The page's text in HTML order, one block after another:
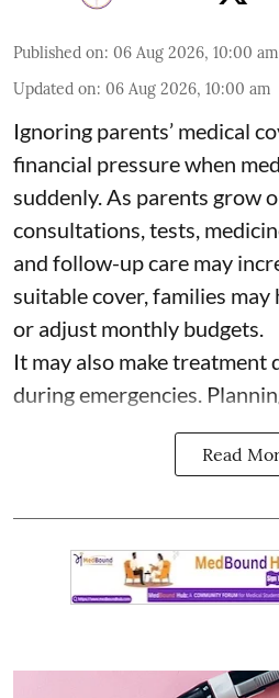
Published on: 06 Aug 2026, 10:00 am
Updated on: 06 Aug 2026, 10:00 am
Ignoring parents’ medical
financial pressure when
suddenly. As parents grow
consultations, tests,
and follow-up care may
suitable cover, families may
or adjust monthly budgets.
It may also make treatment
during emergencies.
Read